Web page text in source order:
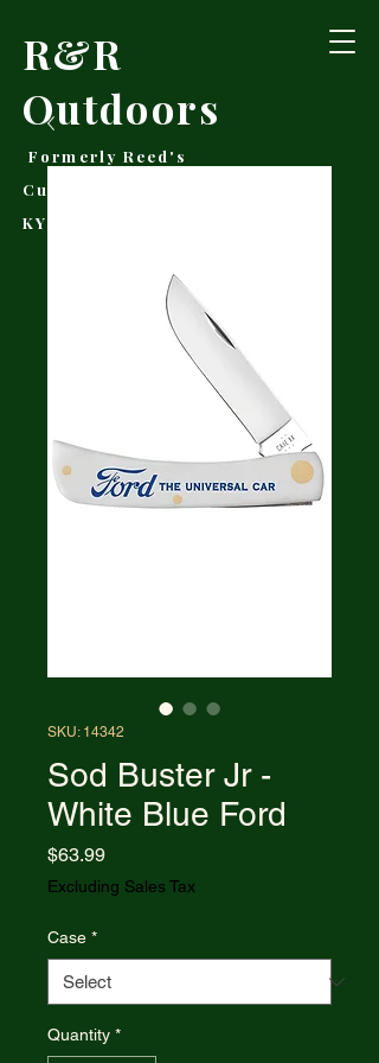
R&R
Outdoors
Formerly Reed's
Cutlery • Booneville,
KY
SKU: 14342
Sod Buster Jr -
White Blue Ford
$63.99Price
Excluding Sales Tax
Case *
Quantity *